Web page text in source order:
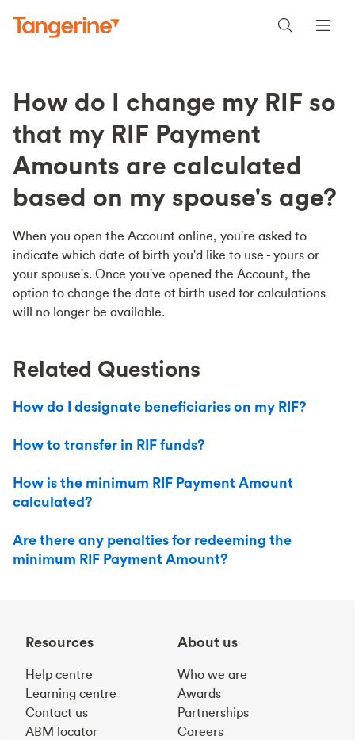
How do I change my RIF so
that my RIF Payment
Amounts are calculated
based on my spouse's age?
When you open the Account online, you're asked to
indicate which date of birth you'd like to use - yours or
your spouse's. Once you've opened the Account, the
option to change the date of birth used for calculations
will no longer be available.
Related Questions
How do I designate beneficiaries on my RIF?
How to transfer in RIF funds?
How is the minimum RIF Payment Amount
calculated?
Are there any penalties for redeeming the
minimum RIF Payment Amount?
Resources
Help centre
Learning centre
Contact us
ABM locator
About us
Who we are
Awards
Partnerships
Careers